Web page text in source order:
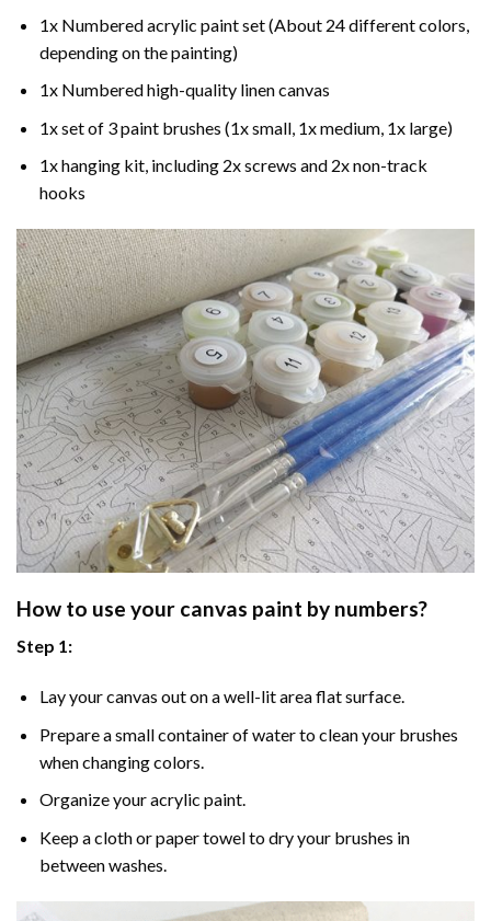
1x Numbered acrylic paint set (About 24 different colors,
depending on the painting)
1x Numbered high-quality linen canvas
1x set of 3 paint brushes (1x small, 1x medium, 1x large)
1x hanging kit, including 2x screws and 2x non-track
hooks
How to use your canvas paint by numbers?
Step 1:
Lay your canvas out on a well-lit area flat surface.
Prepare a small container of water to clean your brushes
when changing colors.
Organize your acrylic paint.
Keep a cloth or paper towel to dry your brushes in
between washes.